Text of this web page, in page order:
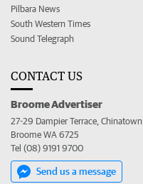
Pilbara News
South Western Times
Sound Telegraph
CONTACT US
Broome Advertiser
27-29 Dampier Terrace, Chinatown
Broome WA 6725
Tel (08) 9191 9700
Send us a message